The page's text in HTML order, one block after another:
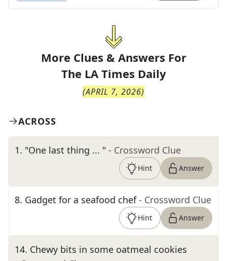
More Clues & Answers For
The LA Times Daily
(APRIL 7, 2026)
ACROSS
1. "One last thing ... " - Crossword Clue
Hint Answer
8. Gadget for a seafood chef - Crossword Clue
Hint Answer
14. Chewy bits in some oatmeal cookies